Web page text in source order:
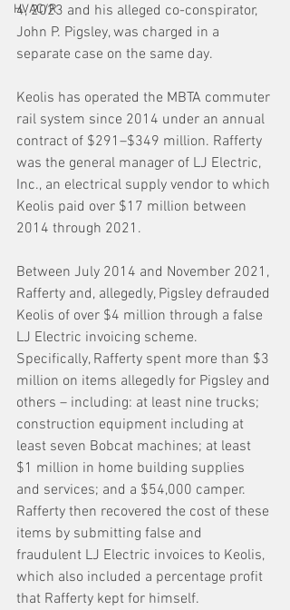
HVAC/R
4, 2023 and his alleged co-conspirator,
John P. Pigsley, was charged in a
separate case on the same day.
Keolis has operated the MBTA commuter
rail system since 2014 under an annual
contract of $291–$349 million. Rafferty
was the general manager of LJ Electric,
Inc., an electrical supply vendor to which
Keolis paid over $17 million between
2014 through 2021.
Between July 2014 and November 2021,
Rafferty and, allegedly, Pigsley defrauded
Keolis of over $4 million through a false
LJ Electric invoicing scheme.
Specifically, Rafferty spent more than $3
million on items allegedly for Pigsley and
others – including: at least nine trucks;
construction equipment including at
least seven Bobcat machines; at least
$1 million in home building supplies
and services; and a $54,000 camper.
Rafferty then recovered the cost of these
items by submitting false and
fraudulent LJ Electric invoices to Keolis,
which also included a percentage profit
that Rafferty kept for himself.